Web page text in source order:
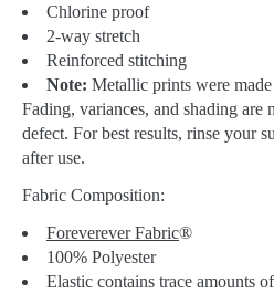
Chlorine proof
2-way stretch
Reinforced stitching
Note: Metallic prints were
Fading, variances, and shading are
defect. For best results, rinse your
after use.
Fabric Composition:
Foreverever Fabric®
100% Polyester
Elastic contains trace amounts